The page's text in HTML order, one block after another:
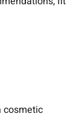
cosmetic